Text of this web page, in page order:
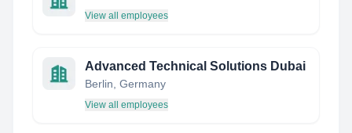
View all employees
Advanced Technical Solutions Dubai
Berlin, Germany
View all employees